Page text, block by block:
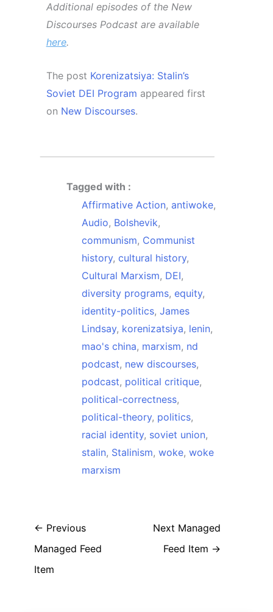
Additional episodes of the New
Discourses Podcast are available
here.
The post Korenizatsiya: Stalin’s
Soviet DEI Program appeared first
on New Discourses.
Tagged with :
Affirmative Action,antiwoke,
Audio, Bolshevik,
communism, Communist
history,cultural history,
Cultural Marxism, DEI,
diversity programs,equity,
identity-politics,James
Lindsay, korenizatsiya, lenin,
mao's china, marxism, nd
podcast, new discourses,
podcast, political critique,
political-correctness,
political-theory, politics,
racial identity, soviet union,
stalin, Stalinism,woke,woke
marxism
← Previous
Managed Feed
Item
Next Managed
Feed Item →